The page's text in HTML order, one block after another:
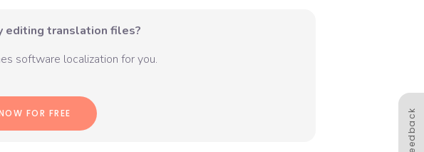
editing translation files?
software localization for you.
FOR FREE Feedback